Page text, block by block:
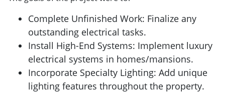
Complete Unfinished Work: Finalize any
outstanding electrical tasks.
Install High-End Systems: Implement luxury
electrical systems in homes/mansions.
Incorporate Specialty Lighting: Add unique
lighting features throughout the property.